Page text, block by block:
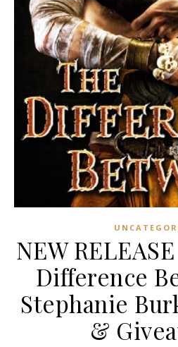
NEW
Difference
Stephanie
&